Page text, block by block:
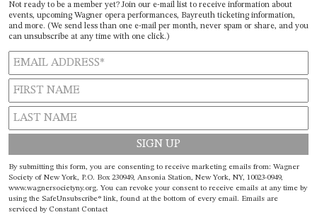
Not ready to be a member yet? Join our e-mail list to receive information about
events, upcoming Wagner opera performances, Bayreuth ticketing information,
and more. (We send less than one e-mail per month, never spam or share, and you
can unsubscribe at any time with one click.)
Constant
Contact
Use.
Please
By submitting this form, you are consenting to receive marketing emails from: Wagner
Society of New York, P.O. Box 230949, Ansonia Station, New York, NY, 10023-0949,
www.wagnersocietyny.org. You can revoke your consent to receive emails at any time by
using the SafeUnsubscribe® link, found at the bottom of every email. Emails are
serviced by Constant Contact